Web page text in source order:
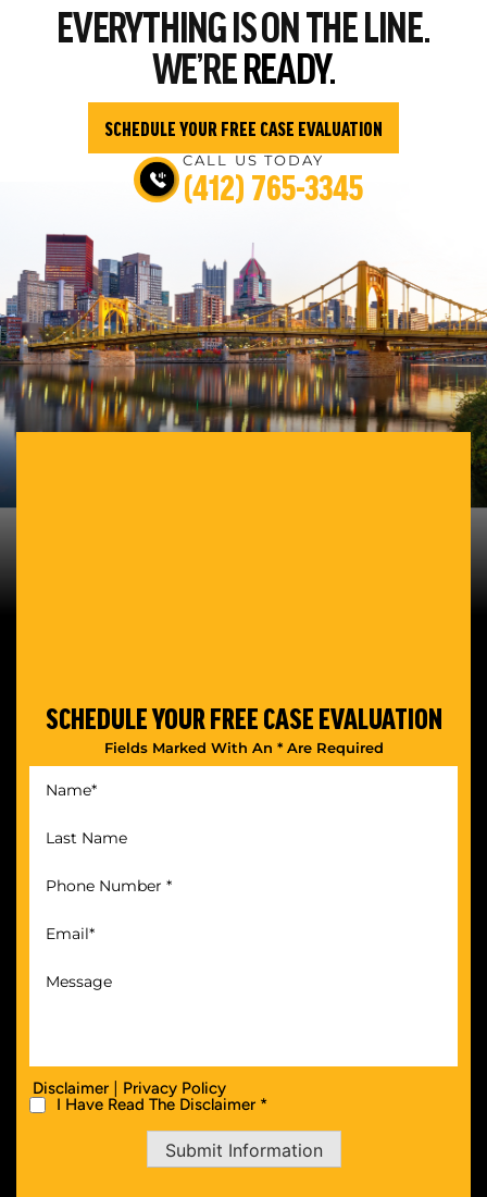
EVERYTHINGIS ON THE LINE.
WE’REREADY.
SCHEDULE YOUR FREE CASE EVALUATION
CALL US TODAY
(412) 765-3345
SCHEDULE YOUR FREE CASE EVALUATION
Fields Marked With An * Are Required
Disclaimer | Privacy Policy
I Have Read The Disclaimer *
Submit Information